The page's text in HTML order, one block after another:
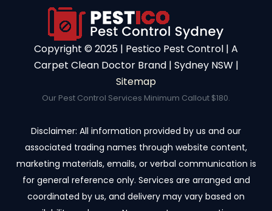
Copyright ©️ 2025 | Pestico Pest Control | A
Carpet Clean Doctor Brand | Sydney NSW |
Sitemap
Our Pest Control Services Minimum Callout $180.
Disclaimer: All information provided by us and our
associated trading names through website content,
marketing materials, emails, or verbal communication is
for general reference only. Services are arranged and
coordinated by us, and delivery may vary based on